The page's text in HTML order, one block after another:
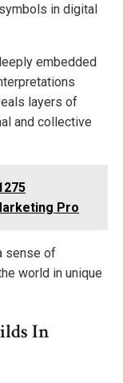
in digital
embedded
layers of
and collective
Pro
sense of
world in unique
In